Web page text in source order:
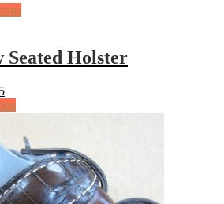
Seated Holster